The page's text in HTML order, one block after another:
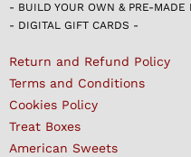
- BUILD YOUR OWN & PRE-MADE
- DIGITAL GIFT CARDS -
Return and Refund Policy
Terms and Conditions
Cookies Policy
Treat Boxes
American Sweets